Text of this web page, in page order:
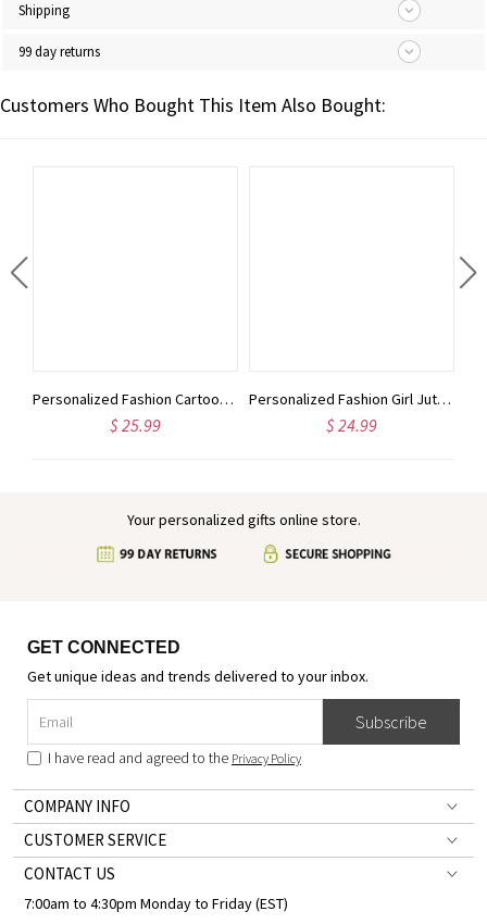
Shipping
99 day returns
Customers Who Bought This Item Also Bought:
Personalized Fashion Cartoon Character Makeup Bag, Custom Birth Flower & Name Leather Travel Cosmetic Bag, Birthday/Christmas Gift for Women/Girls
$ 25.99
Personalized Fashion Girl Jute Bag with Birth Flower & Name, Large Capacity Burlap Tote Bag, Shopping Bag, Birthday/Christmas Gift for Women/Girls
$ 24.99
Your personalized gifts online store.
GET CONNECTED
Get unique ideas and trends delivered to your inbox.
Subscribe
I have read and agreed to the Privacy Policy
COMPANY INFO
CUSTOMER SERVICE
CONTACT US
7:00am to 4:30pm Monday to Friday (EST)